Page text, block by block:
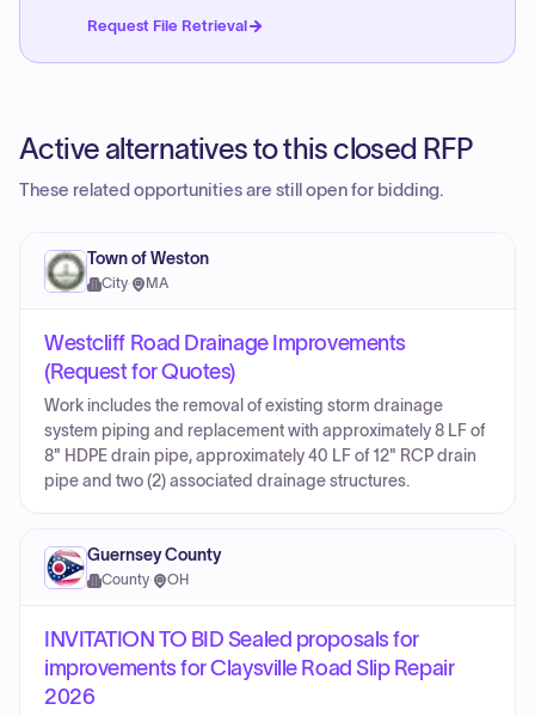
Request File Retrieval
Active alternatives to this closed RFP
These related opportunities are still open for bidding.
Town of Weston
City· MA
Westcliff Road Drainage Improvements
(Request for Quotes)
Work includes the removal of existing storm drainage
system piping and replacement with approximately 8 LF of
8" HDPE drain pipe, approximately 40 LF of 12" RCP drain
pipe and two (2) associated drainage structures.
Guernsey County
County· OH
INVITATION TO BID Sealed proposals for
improvements for Claysville Road Slip Repair
2026